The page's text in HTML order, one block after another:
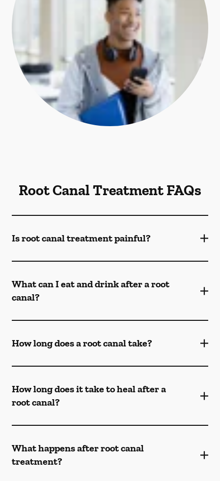
Root Canal Treatment FAQs
Is root canal treatment painful?
What can I eat and drink after a root
canal?
How long does a root canal take?
How long does it take to heal after a
root canal?
What happens after root canal
treatment?